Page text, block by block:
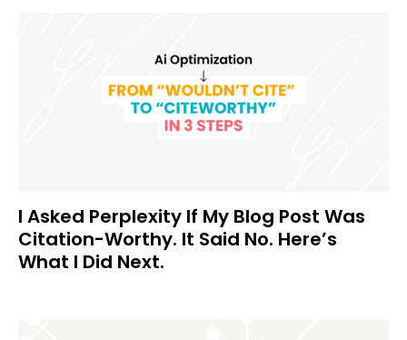
I Asked Perplexity If My Blog Post Was
Citation-Worthy. It Said No. Here’s
What I Did Next.